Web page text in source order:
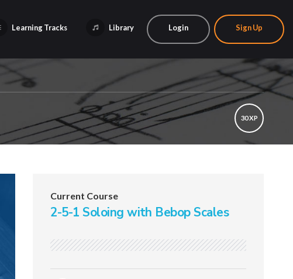
Learning Tracks Library Login Sign Up
30 XP
Current Course
2-5-1 Soloing with Bebop Scales